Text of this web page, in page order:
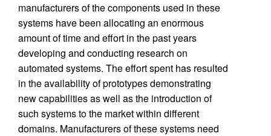
manufacturers of the components used in these
systems have been allocating an enormous
amount of time and effort in the past years
developing and conducting research on
automated systems. The effort spent has resulted
in the availability of prototypes demonstrating
new capabilities as well as the introduction of
such systems to the market within different
domains. Manufacturers of these systems need